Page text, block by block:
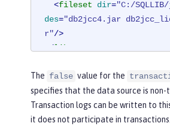
<fileset dir="C:/
des="db2jcc4.jar
r"/>
</library
The false value for the
specifies that the data source is non-
Transaction logs can be written to
it does not participate in transactions.